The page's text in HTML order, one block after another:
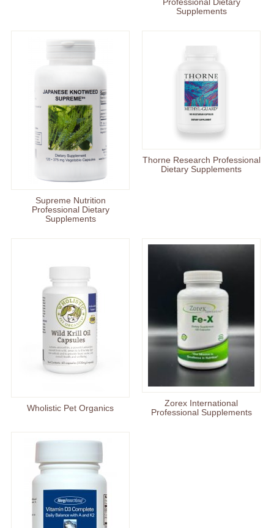
Supplements
Supreme Nutrition
Professional Dietary
Supplements
Thorne Research Professional
Dietary Supplements
Wholistic Pet Organics
Zorex International
Professional Supplements